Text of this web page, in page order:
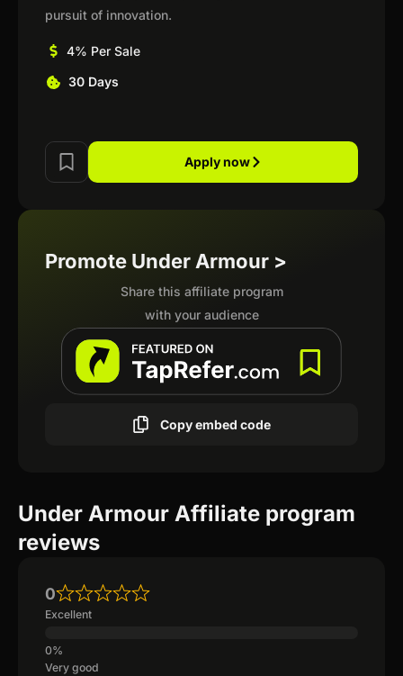
pursuit of innovation.
4% Per Sale
30 Days
Apply now
Promote Under Armour >
Share this affiliate program
with your audience
Copy embed code
Under Armour Affiliate program
reviews
0
Excellent
Very good